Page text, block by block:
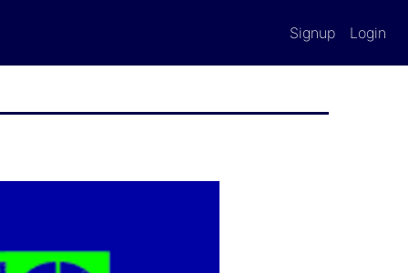
Signup Login